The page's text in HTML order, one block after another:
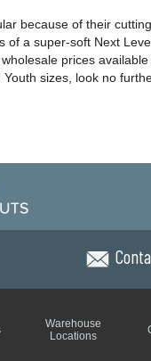
because of their
a super-soft Next
prices
sizes, look no
Warehouse
Locations